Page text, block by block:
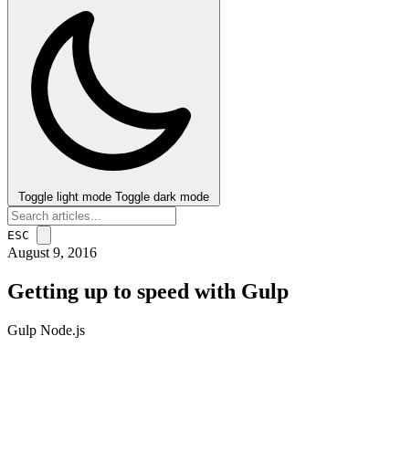
Toggle light mode Toggle dark mode
ESC
August 9, 2016
Getting up to speed with Gulp
Gulp Node.js